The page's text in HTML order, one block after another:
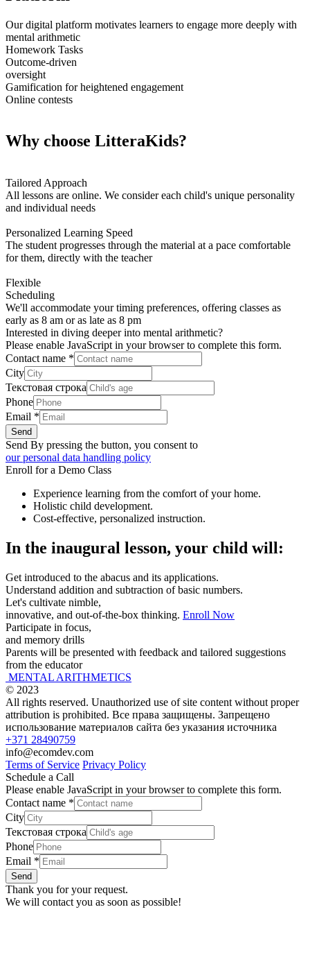
Our digital platform motivates learners to engage more deeply with
mental arithmetic
Homework Tasks
Outcome-driven
oversight
Gamification for heightened engagement
Online contests
Why choose LitteraKids?
Tailored Approach
All lessons are online. We consider each child's unique personality
and individual needs
Personalized Learning Speed
The student progresses through the material at a pace comfortable
for them, directly with the teacher
Flexible
Scheduling
We'll accommodate your timing preferences, offering classes as
early as 8 am or as late as 8 pm
Interested in diving deeper into mental arithmetic?
Please enable JavaScript in your browser to complete this form.
Contact name *
City
Текстовая строка
Phone
Email *
Send
Send By pressing the button, you consent to
our personal data handling policy
Enroll for a Demo Class
Experience learning from the comfort of your home.
Holistic child development.
Cost-effective, personalized instruction.
In the inaugural lesson, your child will:
Get introduced to the abacus and its applications.
Understand addition and subtraction of basic numbers.
Let's cultivate nimble,
innovative, and out-of-the-box thinking. Enroll Now
Participate in focus,
and memory drills
Parents will be presented with feedback and tailored suggestions
from the educator
MENTAL ARITHMETICS
© 2023
All rights reserved. Unauthorized use of site content without proper
attribution is prohibited. Все права защищены. Запрещено
использование материалов сайта без указания источника
+371 28490759
info@ecomdev.com
Terms of Service Privacy Policy
Schedule a Call
Please enable JavaScript in your browser to complete this form.
Contact name *
City
Текстовая строка
Phone
Email *
Send
Thank you for your request.
We will contact you as soon as possible!